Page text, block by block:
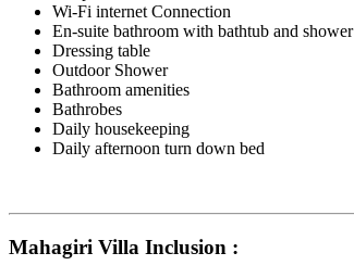
Wi-Fi internet Connection
En-suite bathroom with bathtub and shower
Dressing table
Outdoor Shower
Bathroom amenities
Bathrobes
Daily housekeeping
Daily afternoon turn down bed
Mahagiri Villa Inclusion :